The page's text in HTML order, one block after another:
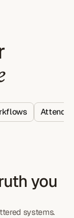
you
systems.